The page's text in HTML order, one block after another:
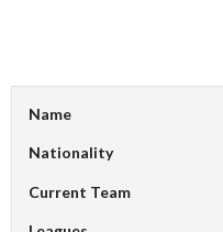
Name
Nationality
Current Team